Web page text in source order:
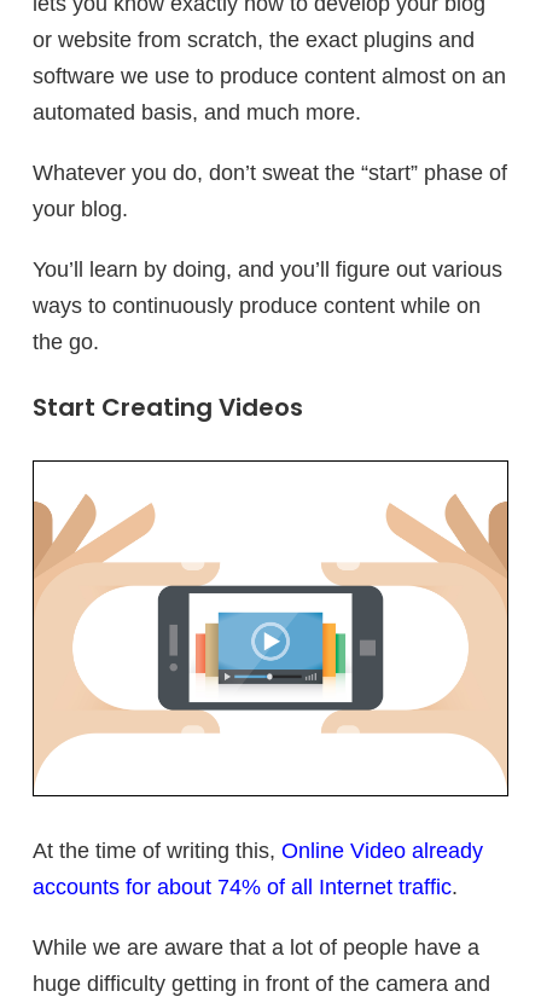
or website from scratch, the exact plugins and
software we use to produce content almost on an
automated basis, and much more.
Whatever you do, don’t sweat the “start” phase of
your blog.
You’ll learn by doing, and you’ll figure out various
ways to continuously produce content while on
the go.
Start Creating Videos
At the time of writing this, Online Video already
accounts for about 74% of all Internet traffic.
While we are aware that a lot of people have a
huge difficulty getting in front of the camera and